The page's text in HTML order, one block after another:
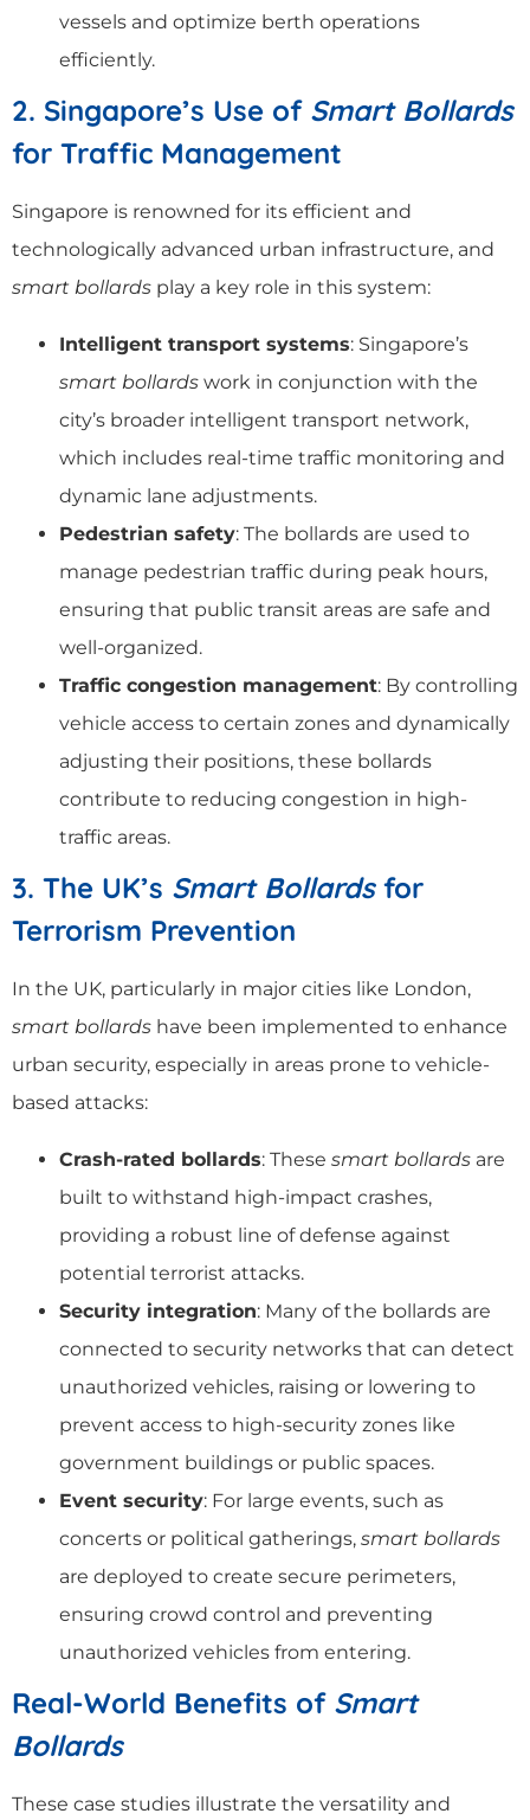
vessels and optimize berth operations
efficiently.
2. Singapore’s Use of Smart Bollards
for Traffic Management
Singapore is renowned for its efficient and
technologically advanced urban infrastructure, and
smart bollards play a key role in this system:
Intelligent transport systems: Singapore’s
smart bollards work in conjunction with the
city’s broader intelligent transport network,
which includes real-time traffic monitoring and
dynamic lane adjustments.
Pedestrian safety: The bollards are used to
manage pedestrian traffic during peak hours,
ensuring that public transit areas are safe and
well-organized.
Traffic congestion management: By controlling
vehicle access to certain zones and dynamically
adjusting their positions, these bollards
contribute to reducing congestion in high-
traffic areas.
3. The UK’s Smart Bollardsfor
Terrorism Prevention
In the UK, particularly in major cities like London,
smart bollards have been implemented to enhance
urban security, especially in areas prone to vehicle-
based attacks:
Crash-rated bollards: These smart bollards are
built to withstand high-impact crashes,
providing a robust line of defense against
potential terrorist attacks.
Security integration: Many of the bollards are
connected to security networks that can detect
unauthorized vehicles, raising or lowering to
prevent access to high-security zones like
government buildings or public spaces.
Event security: For large events, such as
concerts or political gatherings, smart bollards
are deployed to create secure perimeters,
ensuring crowd control and preventing
unauthorized vehicles from entering.
Real-World Benefits of Smart
Bollards
These case studies illustrate the versatility and